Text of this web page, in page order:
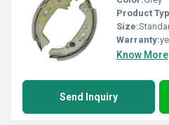
Product
Size:
Warranty:
Know More
Send Inquiry